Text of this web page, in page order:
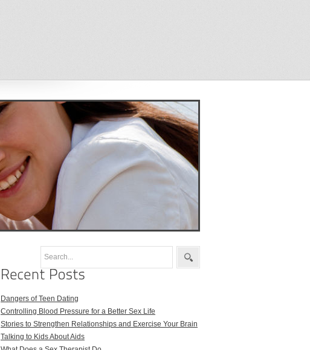
Dangers of Teen Dating
Controlling Blood Pressure for a Better Sex Life
Stories to Strengthen Relationships and Exercise Your Brain
Talking to Kids About Aids